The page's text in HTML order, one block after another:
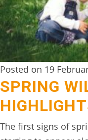
Posted on 19
SPRING
The first signs of